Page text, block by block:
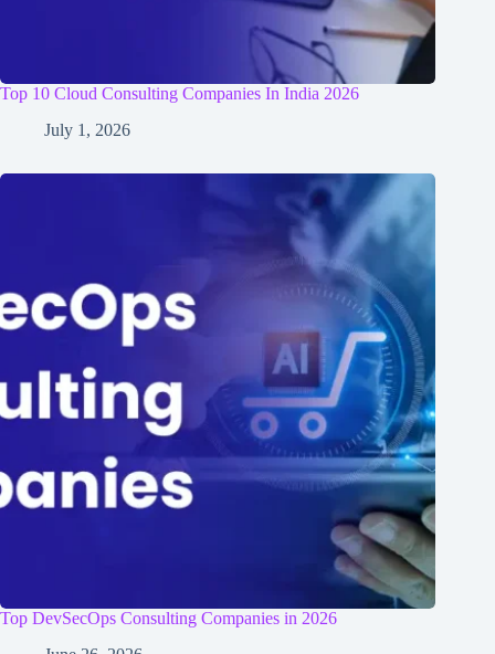
Top 10 Cloud Consulting Companies In India 2026
July 1, 2026
Top DevSecOps Consulting Companies in 2026